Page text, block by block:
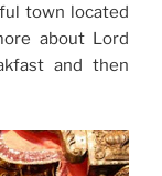
town located
about Lord
and then